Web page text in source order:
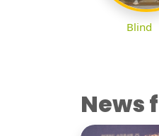
Blind
News